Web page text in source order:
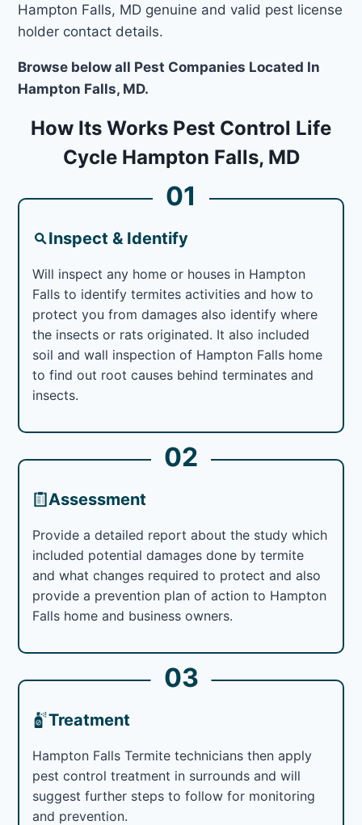
Hampton Falls, MD genuine and valid pest license
holder contact details.
Browse below all Pest Companies Located In
Hampton Falls, MD.
How Its Works Pest Control Life
Cycle Hampton Falls, MD
01
Inspect & Identify
Will inspect any home or houses in Hampton
Falls to identify termites activities and how to
protect you from damages also identify where
the insects or rats originated. It also included
soil and wall inspection of Hampton Falls home
to find out root causes behind terminates and
insects.
02
Assessment
Provide a detailed report about the study which
included potential damages done by termite
and what changes required to protect and also
provide a prevention plan of action to Hampton
Falls home and business owners.
03
Treatment
Hampton Falls Termite technicians then apply
pest control treatment in surrounds and will
suggest further steps to follow for monitoring
and prevention.